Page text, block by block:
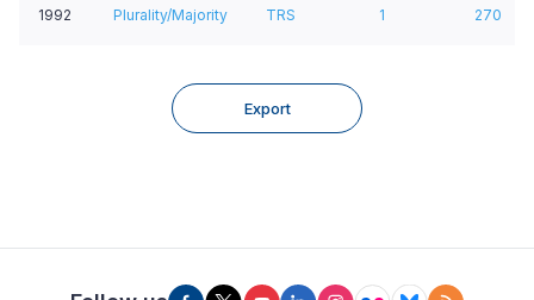
1992 Plurality/Majority TRS 1 270
Export